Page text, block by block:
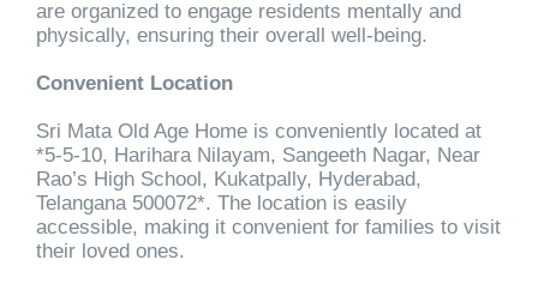
are organized to engage residents mentally and
physically, ensuring their overall well-being.
Convenient Location
Sri Mata Old Age Home is conveniently located at
*5-5-10, Harihara Nilayam, Sangeeth Nagar, Near
Rao’s High School, Kukatpally, Hyderabad,
Telangana 500072*. The location is easily
accessible, making it convenient for families to visit
their loved ones.